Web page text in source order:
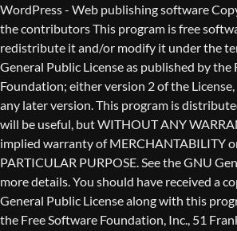
WordPress - Web publishing software Copyright 2011-2024 by the contributors This program is free software; you can redistribute it and/or modify it under the terms of the GNU General Public License as published by the Free Software Foundation; either version 2 of the License, or (at your option) any later version. This program is distributed in the hope that it will be useful, but WITHOUT ANY WARRANTY; without even the implied warranty of MERCHANTABILITY or FITNESS FOR A PARTICULAR PURPOSE. See the GNU General Public License for more details. You should have received a copy of the GNU General Public License along with this program; if not, write to the Free Software Foundation, Inc., 51 Franklin St, Fifth Floor, Boston, MA 02110-1301 USA This program incorporates work covered by the following copyright and permission notices: b2 is (c) 2001, 2002 Michel Valdrighi - https://cafelog.com Wherever third party code has been used, credit has been given in the code's comments. b2 is released under the GPL and WordPress - Web publishing software Copyright 2003-2010 by the contributors WordPress is released under the GPL =-=-=-=-=-=-=-=-=-=-=-=-=-=-=-=-=-=-=-=-=-=-=-=-=-=-=-=-=-=-=-=-=-=-=-=-=-=-=-= GNU GENERAL PUBLIC LICENSE Version 2, June 1991 Copyright (C) 1989, 1991 Free Software Foundation, Inc., 51 Franklin Street, Fifth Floor, Boston, MA 02110-1301 USA Everyone is permitted to copy and distribute verbatim copies of this license document, but changing it is not allowed. Preamble The licenses for most software are designed to take away your freedom to share and change it. By contrast, the GNU General Public License is intended to guarantee your freedom to share and change free software--to make sure the software is free for all its users. This General Public License applies to most of the Free Software Foundation's software and to any other program whose authors commit to using it. (Some other Free Software Foundation software is covered by the GNU Lesser General Public License instead.) You can apply it to your programs, too. When we speak of free software, we are referring to freedom, not price. Our General Public Licenses are designed to make sure that you have the freedom to distribute copies of free software (and charge for this service if you wish), that you receive source code or can get it if you want it, that you can change the software or use pieces of it in new free programs; and that you know you can do these things. To protect your rights, we need to make restrictions that forbid anyone to deny you these rights or to ask you to surrender the rights. These restrictions translate to certain responsibilities for you if you distribute copies of the software, or if you modify it. For example, if you distribute copies of such a program, whether gratis or for a fee, you must give the recipients all the rights that you have. You must make sure that they, too, receive or can get the source code. And you must show them these terms so they know their rights. We protect your rights with two steps: (1) copyright the software, and (2) offer you this license which gives you legal permission to copy, distribute and/or modify the software. Also, for each author's protection and ours, we want to make certain that everyone understands that there is no warranty for this free software. If the software is modified by someone else and passed on, we want its recipients to know that what they have is not the original, so that any problems introduced by others will not reflect on the original authors' reputations. Finally, any free program is threatened constantly by software patents. We wish to avoid the danger that redistributors of a free program will individually obtain patent licenses, in effect making the program proprietary. To prevent this, we have made it clear that any patent must be licensed for everyone's free use or not licensed at all. The precise terms and conditions for copying, distribution and modification follow. GNU GENERAL PUBLIC LICENSE TERMS AND CONDITIONS FOR COPYING, DISTRIBUTION AND MODIFICATION 0. This License applies to any program or other work which contains a notice placed by the copyright holder saying it may be distributed under the terms of this General Public License. The "Program", below, refers to any such program or work, and a "work based on the Program" means either the Program or any derivative work under copyright law: that is to say, a work containing the Program or a portion of it, either verbatim or with modifications and/or translated into another language. (Hereinafter, translation is included without limitation in the term "modification".) Each licensee is addressed as "you". Activities other than copying, distribution and modification are not covered by this License; they are outside its scope. The act of running the Program is not restricted, and the output from the Program is covered only if its contents constitute a work based on the Program (independent of having been made by running the Program). Whether that is true depends on what the Program does. 1. You may copy and distribute verbatim copies of the Program's source code as you receive it, in any medium, provided that you conspicuously and appropriately publish on each copy an appropriate copyright notice and disclaimer of warranty; keep intact all the notices that refer to this License and to the absence of any warranty; and give any other recipients of the Program a copy of this License along with the Program. You may charge a fee for the physical act of transferring a copy, and you may at your option offer warranty protection in exchange for a fee. 2. You may modify your copy or copies of the Program or any portion of it, thus forming a work based on the Program, and copy and distribute such modifications or work under the terms of Section 1 above, provided that you also meet all of these conditions: a) You must cause the modified files to carry prominent notices stating that you changed the files and the date of any change. b) You must cause any work that you distribute or publish, that in whole or in part contains or is derived from the Program or any part thereof, to be licensed as a whole at no charge to all third parties under the terms of this License. c) If the modified program normally reads commands interactively when run, you must cause it, when started running for such interactive use in the most